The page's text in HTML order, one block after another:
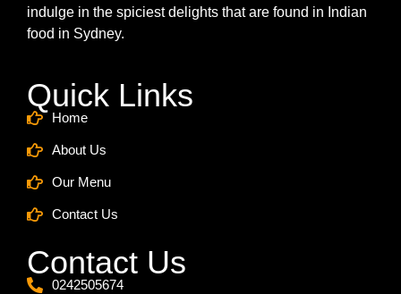
indulge in the spiciest delights that are found in Indian
food in Sydney.
Quick Links
Home
About Us
Our Menu
Contact Us
Contact Us
0242505674